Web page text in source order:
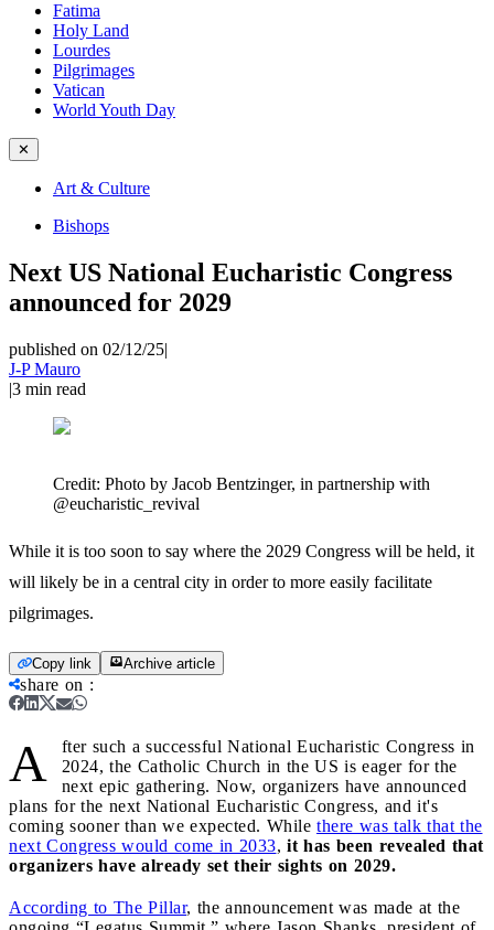
Fatima
Holy Land
Lourdes
Pilgrimages
Vatican
World Youth Day
✕
Art & Culture
Bishops
Next US National Eucharistic Congress
announced for 2029
published on 02/12/25|
J-P Mauro
|3 min read
Credit: Photo by Jacob Bentzinger, in partnership with
@eucharistic_revival
While it is too soon to say where the 2029 Congress will be held, it
will likely be in a central city in order to more easily facilitate
pilgrimages.
Copy link Archive article
share on :
A
fter such a successful National Eucharistic Congress in
2024, the Catholic Church in the US is eager for the
next epic gathering. Now, organizers have announced
plans for the next National Eucharistic Congress, and it's
coming sooner than we expected. While there was talk that the
next Congress would come in 2033, it has been revealed that
organizers have already set their sights on 2029.
According to The Pillar, the announcement was made at the